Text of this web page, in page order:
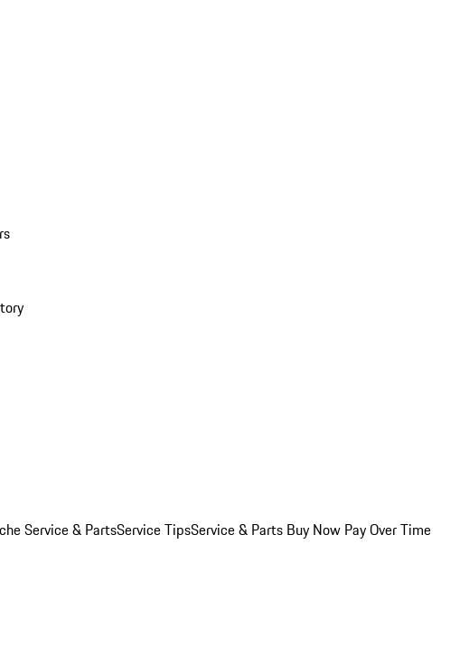
Service & PartsService TipsService & Parts Buy Now Pay Over Time